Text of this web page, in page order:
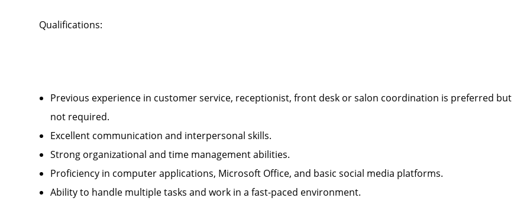
Qualifications:
Previous experience in customer service, receptionist, front desk or salon coordination is preferred but
not required.
Excellent communication and interpersonal skills.
Strong organizational and time management abilities.
Proficiency in computer applications, Microsoft Office, and basic social media platforms.
Ability to handle multiple tasks and work in a fast-paced environment.